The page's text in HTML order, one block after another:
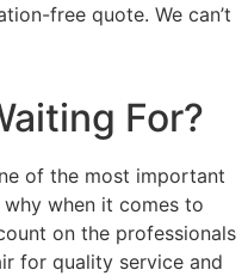
free quote. We can’t
For?
of the most important
why when it comes to
on the professionals
for quality service and